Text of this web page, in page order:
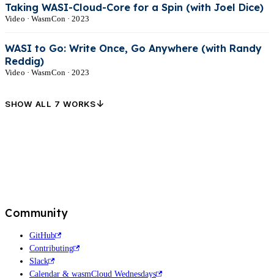
Taking WASI-Cloud-Core for a Spin (with Joel Dice)
Video · WasmCon · 2023
WASI to Go: Write Once, Go Anywhere (with Randy
Reddig)
Video · WasmCon · 2023
SHOW ALL 7 WORKS↓
Community
GitHub
Contributing
Slack
Calendar & wasmCloud Wednesdays